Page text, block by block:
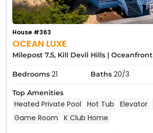
OCEAN LUXE
House #363
Milepost 7.5, Kill Devil Hills | Oceanfront
Bedrooms 21 Baths 20/3
Top Amenities
Heated Private Pool Hot Tub Elevator
Game Room
K Club Home